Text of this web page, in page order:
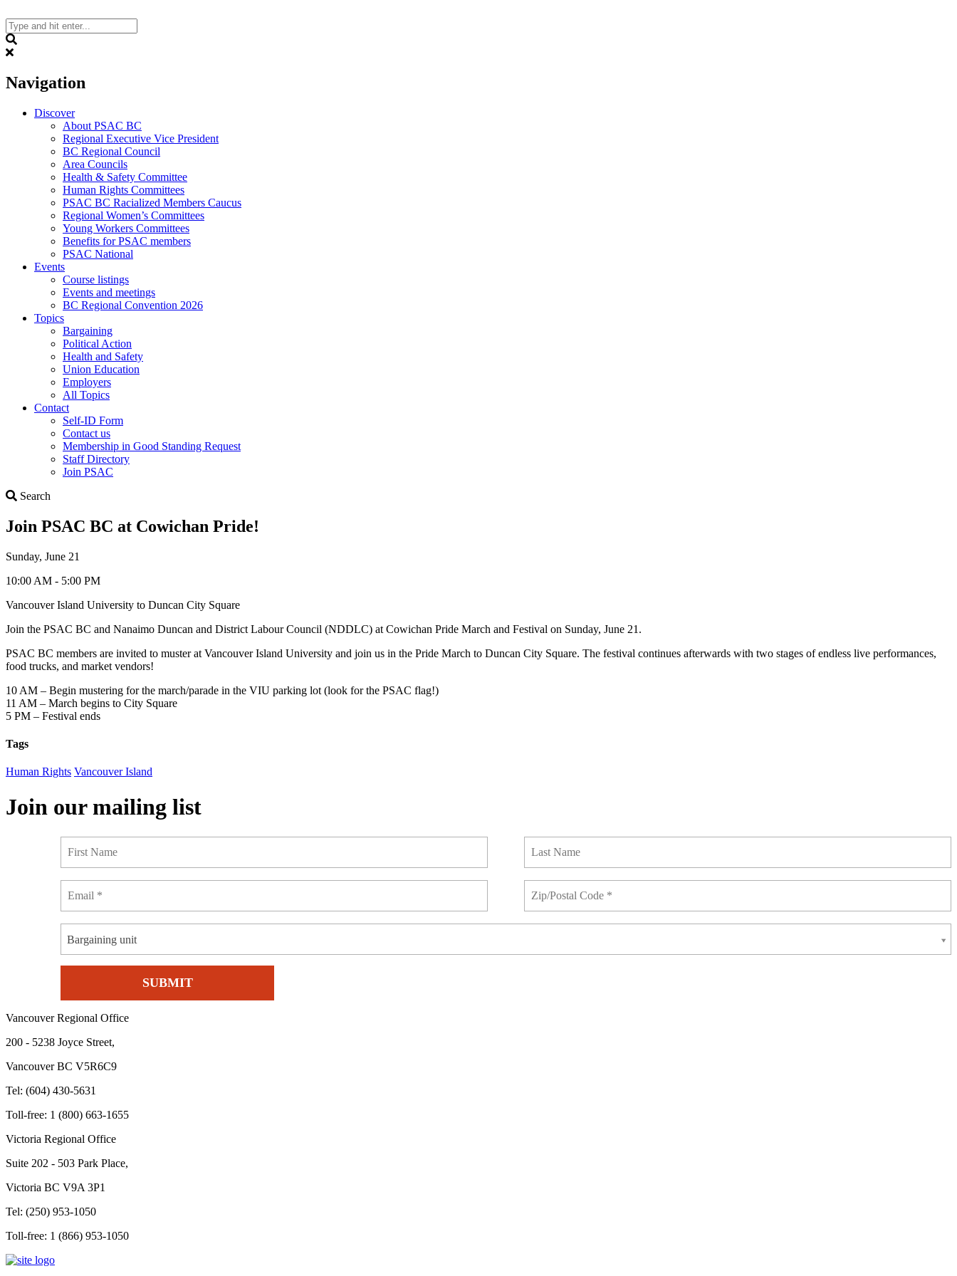
to
content
Navigation
Discover
About PSAC BC
Regional Executive Vice President
BC Regional Council
Area Councils
Health & Safety Committee
Human Rights Committees
PSAC BC Racialized Members Caucus
Regional Women’s Committees
Young Workers Committees
Benefits for PSAC members
PSAC National
Events
Course listings
Events and meetings
BC Regional Convention 2026
Topics
Bargaining
Political Action
Health and Safety
Union Education
Employers
All Topics
Contact
Self-ID Form
Contact us
Membership in Good Standing Request
Staff Directory
Join PSAC
Search
Join PSAC BC at Cowichan Pride!
Sunday, June 21
10:00 AM - 5:00 PM
Vancouver Island University to Duncan City Square
Join the PSAC BC and Nanaimo Duncan and District Labour Council (NDDLC) at Cowichan Pride March and Festival on Sunday, June 21.
PSAC BC members are invited to muster at Vancouver Island University and join us in the Pride March to Duncan City Square. The festival continues afterwards with two stages of endless live performances,
food trucks, and market vendors!
10 AM – Begin mustering for the march/parade in the VIU parking lot (look for the PSAC flag!)
11 AM – March begins to City Square
5 PM – Festival ends
Tags
Human Rights Vancouver Island
Join our mailing list
Bargaining unit
Vancouver Regional Office
200 - 5238 Joyce Street,
Vancouver BC V5R6C9
Tel: (604) 430-5631
Toll-free: 1 (800) 663-1655
Victoria Regional Office
Suite 202 - 503 Park Place,
Victoria BC V9A 3P1
Tel: (250) 953-1050
Toll-free: 1 (866) 953-1050